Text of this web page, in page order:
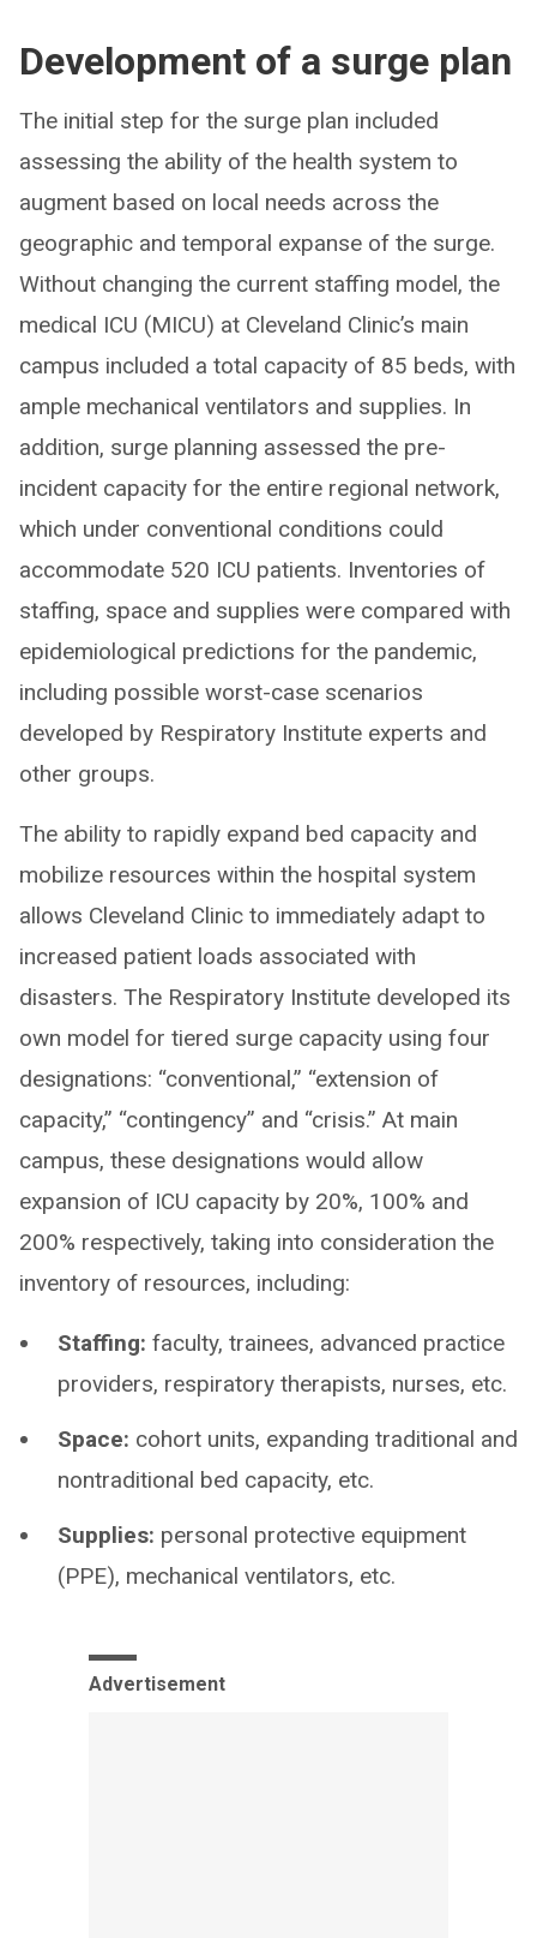
Development of a surge plan
The initial step for the surge plan included
assessing the ability of the health system to
augment based on local needs across the
geographic and temporal expanse of the surge.
Without changing the current staffing model, the
medical ICU (MICU) at Cleveland Clinic’s main
campus included a total capacity of 85 beds, with
ample mechanical ventilators and supplies. In
addition, surge planning assessed the pre-
incident capacity for the entire regional network,
which under conventional conditions could
accommodate 520 ICU patients. Inventories of
staffing, space and supplies were compared with
epidemiological predictions for the pandemic,
including possible worst-case scenarios
developed by Respiratory Institute experts and
other groups.
The ability to rapidly expand bed capacity and
mobilize resources within the hospital system
allows Cleveland Clinic to immediately adapt to
increased patient loads associated with
disasters. The Respiratory Institute developed its
own model for tiered surge capacity using four
designations: “conventional,” “extension of
capacity,” “contingency” and “crisis.” At main
campus, these designations would allow
expansion of ICU capacity by 20%, 100% and
200% respectively, taking into consideration the
inventory of resources, including:
Staffing: faculty, trainees, advanced practice
providers, respiratory therapists, nurses, etc.
Space: cohort units, expanding traditional and
nontraditional bed capacity, etc.
Supplies: personal protective equipment
(PPE), mechanical ventilators, etc.
Advertisement